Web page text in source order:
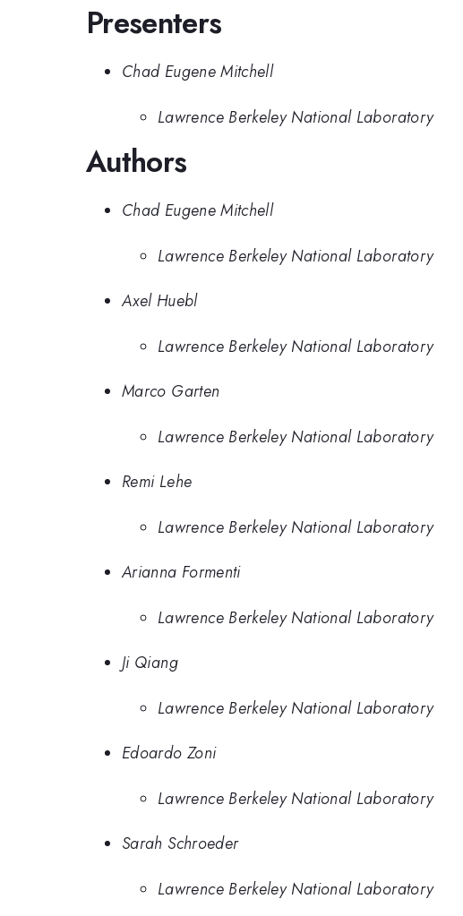
Presenters
Chad Eugene Mitchell
Lawrence Berkeley National Laboratory
Authors
Chad Eugene Mitchell
Lawrence Berkeley National Laboratory
Axel Huebl
Lawrence Berkeley National Laboratory
Marco Garten
Lawrence Berkeley National Laboratory
Remi Lehe
Lawrence Berkeley National Laboratory
Arianna Formenti
Lawrence Berkeley National Laboratory
Ji Qiang
Lawrence Berkeley National Laboratory
Edoardo Zoni
Lawrence Berkeley National Laboratory
Sarah Schroeder
Lawrence Berkeley National Laboratory